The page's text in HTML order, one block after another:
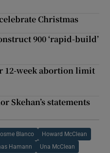
Christmas
900 ‘rapid-build’
12-week abortion limit
Skehan’s statements
Blanco Howard McClean
Hamann Una McClean